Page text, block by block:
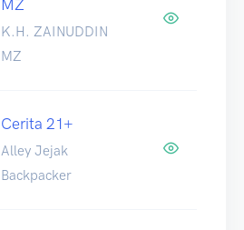
MZ
K.H. ZAINUDDIN
MZ
Cerita 21+
Alley Jejak
Backpacker